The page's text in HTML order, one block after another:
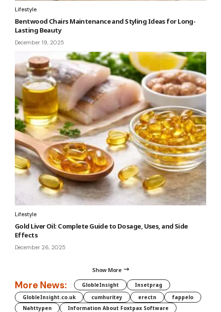
Lifestyle
Bentwood Chairs Maintenance and Styling Ideas for Long-
Lasting Beauty
December 19, 2025
Lifestyle
Gold Liver Oil: Complete Guide to Dosage, Uses, and Side
Effects
December 26, 2025
Show More
More News: GlobleInsight
Insetprag
GlobleInsight.co.uk
cumhuritey erectn
fappelo
Nahttypen
Information About Foxtpax Software